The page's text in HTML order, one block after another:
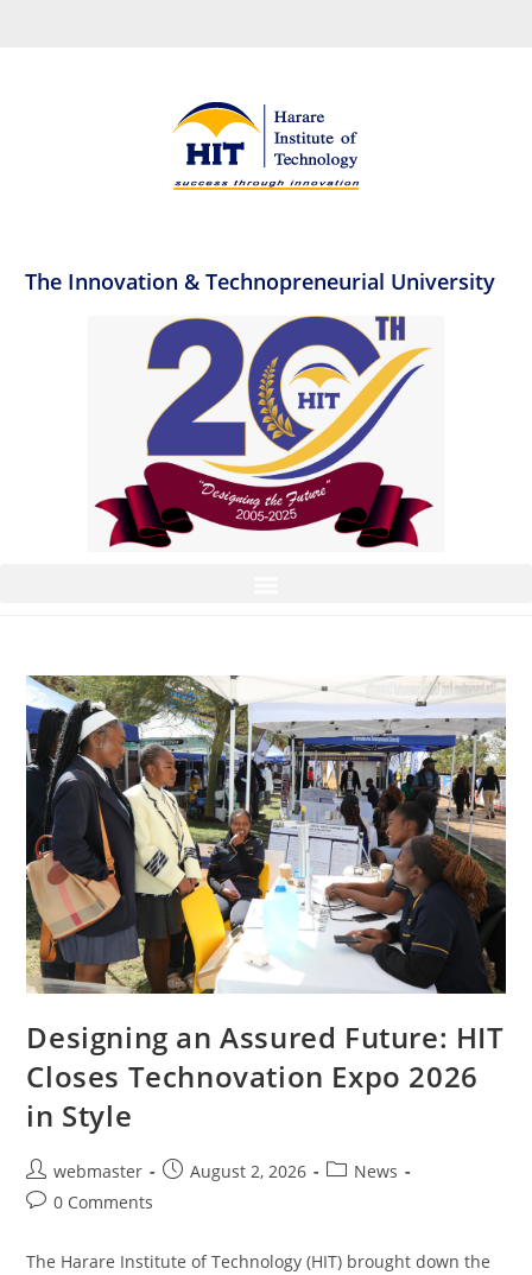
The Innovation & Technopreneurial University
Designing an Assured Future: HIT
Closes Technovation Expo 2026
in Style
webmaster August 2, 2026
News
0 Comments
The Harare Institute of Technology (HIT) brought down the